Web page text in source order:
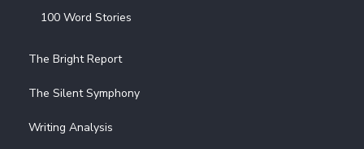
100 Word Stories
The Bright Report
The Silent Symphony
Writing Analysis